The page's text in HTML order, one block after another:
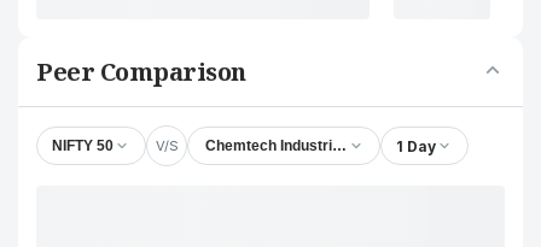
Peer Comparison
NIFTY 50 V/S Chemtech Industrial Valves Ltd.
1 Day